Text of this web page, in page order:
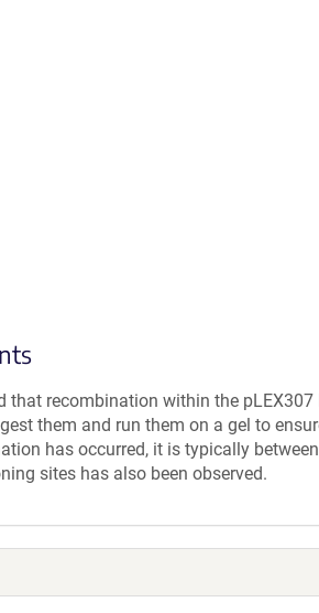
that recombination within the
them and run them on a gel to
has occurred, it is typically
sites has also been observed.